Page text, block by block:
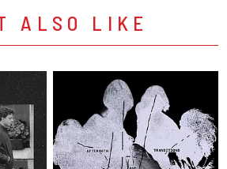
ALSO LIKE